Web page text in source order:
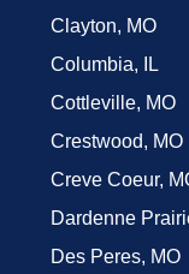
Clayton, MO
Columbia, IL
Cottleville, MO
Crestwood, MO
Creve Coeur,
Dardenne
Des Peres, MO